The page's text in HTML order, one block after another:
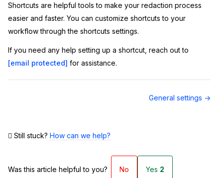
Shortcuts are helpful tools to make your redaction process
easier and faster. You can customize shortcuts to your
workflow through the shortcuts settings.
If you need any help setting up a shortcut, reach out to
[email protected] for assistance.
General settings →
Still stuck? How can we help?
Was this article helpful to you? No Yes 2